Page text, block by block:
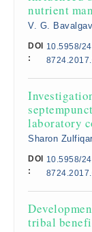
nutrient
V. G.
DOI
:
10.5958/
laboratory
Sharon
DOI
:
10.5958/
tribal